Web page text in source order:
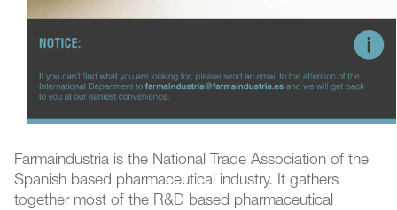
Farmaindustria is the National Trade Association of the
Spanish based pharmaceutical industry. It gathers
together most of the R&D based pharmaceutical